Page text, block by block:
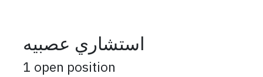
استشاري عصبيه
1 open position